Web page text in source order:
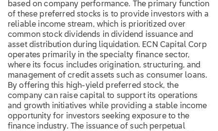
based on company performance. The primary function
of these preferred stocks is to provide investors with a
reliable income stream, which is prioritized over
common stock dividends in dividend issuance and
asset distribution during liquidation. ECN Capital Corp
operates primarily in the specialty finance sector,
where its focus includes origination, structuring, and
management of credit assets such as consumer loans.
By offering this high-yield preferred stock, the
company can raise capital to support its operations
and growth initiatives while providing a stable income
opportunity for investors seeking exposure to the
finance industry. The issuance of such perpetual